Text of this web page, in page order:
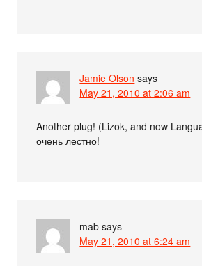
Jamie Olson says
May 21, 2010 at 2:06 am
Another plug! (Lizok, and now
очень лестно!
mab says
May 21, 2010 at 6:24 am